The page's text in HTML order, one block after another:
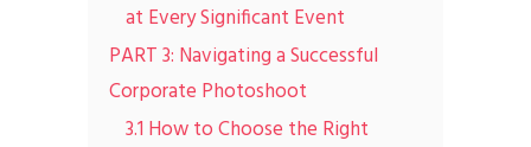
at Every Significant Event
PART 3: Navigating a Successful
Corporate Photoshoot
3.1 How to Choose the Right